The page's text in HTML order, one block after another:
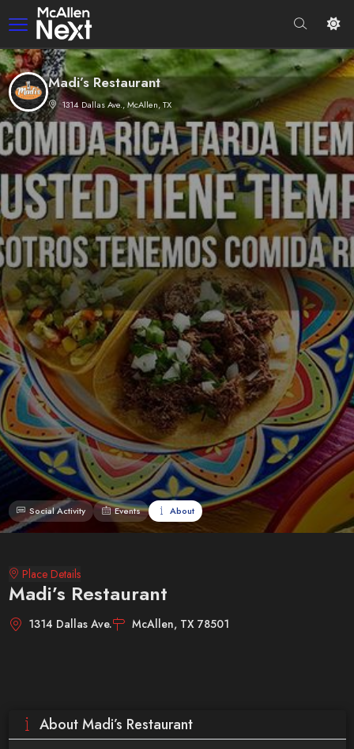
Madi’s Restaurant
1314 Dallas Ave., McAllen, TX
Social Activity Events About
Place Details
Madi’s Restaurant
1314 Dallas Ave. McAllen, TX 78501
About Madi’s Restaurant